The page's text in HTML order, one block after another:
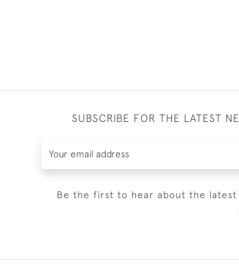
SUBSCRIBE FOR THE LATEST
Be the first to hear about the latest